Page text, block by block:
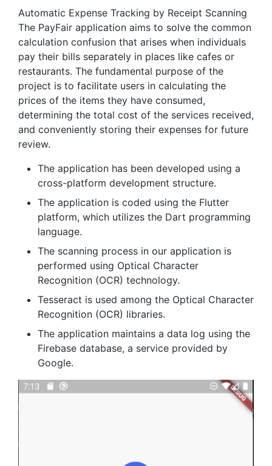
Automatic Expense Tracking by Receipt Scanning
The PayFair application aims to solve the common
calculation confusion that arises when individuals
pay their bills separately in places like cafes or
restaurants. The fundamental purpose of the
project is to facilitate users in calculating the
prices of the items they have consumed,
determining the total cost of the services received,
and conveniently storing their expenses for future
review.
The application has been developed using a
cross-platform development structure.
The application is coded using the Flutter
platform, which utilizes the Dart programming
language.
The scanning process in our application is
performed using Optical Character
Recognition (OCR) technology.
Tesseract is used among the Optical Character
Recognition (OCR) libraries.
The application maintains a data log using the
Firebase database, a service provided by
Google.